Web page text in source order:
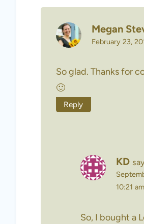
Megan
February 23,
So glad. Thanks for
🙂
Reply
KD
10:21 am
So, I bought a